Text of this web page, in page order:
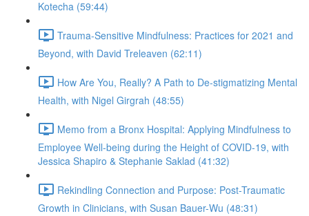
Kotecha (59:44)
Trauma-Sensitive Mindfulness: Practices for 2021 and
Beyond, with David Treleaven (62:11)
How Are You, Really? A Path to De-stigmatizing Mental
Health, with Nigel Girgrah (48:55)
Memo from a Bronx Hospital: Applying Mindfulness to
Employee Well-being during the Height of COVID-19, with
Jessica Shapiro & Stephanie Saklad (41:32)
Rekindling Connection and Purpose: Post-Traumatic
Growth in Clinicians, with Susan Bauer-Wu (48:31)